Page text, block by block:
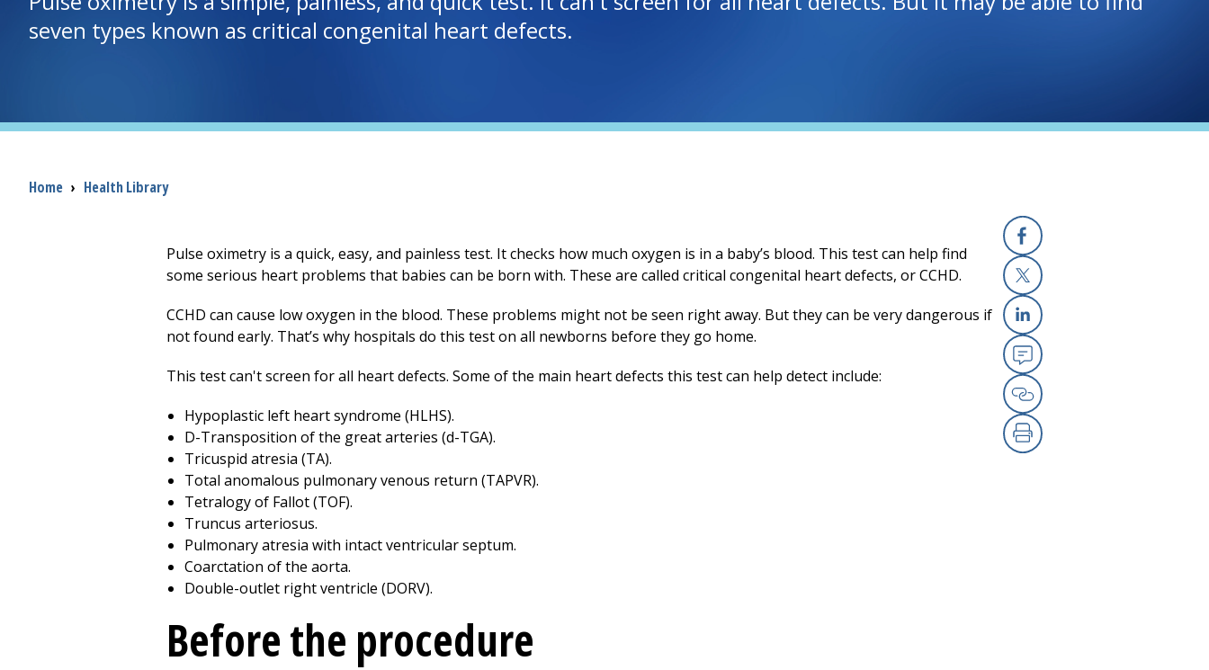
seven types known as critical congenital heart defects.
Breadcrumb
Home › Health Library
Facebook
X
Linkedin
Email
Copy Link
Print
Pulse oximetry is a quick, easy, and painless test. It checks how much oxygen is in a baby’s blood. This test can help find
some serious heart problems that babies can be born with. These are called critical congenital heart defects, or CCHD.
CCHD can cause low oxygen in the blood. These problems might not be seen right away. But they can be very dangerous if
not found early. That’s why hospitals do this test on all newborns before they go home.
This test can't screen for all heart defects. Some of the main heart defects this test can help detect include:
Hypoplastic left heart syndrome (HLHS).
D-Transposition of the great arteries (d-TGA).
Tricuspid atresia (TA).
Total anomalous pulmonary venous return (TAPVR).
Tetralogy of Fallot (TOF).
Truncus arteriosus.
Pulmonary atresia with intact ventricular septum.
Coarctation of the aorta.
Double-outlet right ventricle (DORV).
Before the procedure